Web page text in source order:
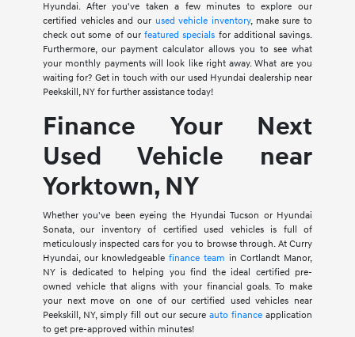
Hyundai. After you've taken a few minutes to explore our
certified vehicles and our used vehicle inventory, make sure to
check out some of ourfeatured specials for additional savings.
Furthermore, our payment calculator allows you to see what
your monthly payments will look like right away. What are you
waiting for? Get in touch with our used Hyundai dealership near
Peekskill, NY for further assistance today!
Finance Your Next
Used Vehicle near
Yorktown, NY
Whether you've been eyeing the Hyundai Tucson or Hyundai
Sonata, our inventory of certified used vehicles is full of
meticulously inspected cars for you to browse through. At Curry
Hyundai, our knowledgeablefinance team in Cortlandt Manor,
NY is dedicated to helping you find the ideal certified pre-
owned vehicle that aligns with your financial goals. To make
your next move on one of our certified used vehicles near
Peekskill, NY, simply fill out our secureauto finance application
to get pre-approved within minutes!